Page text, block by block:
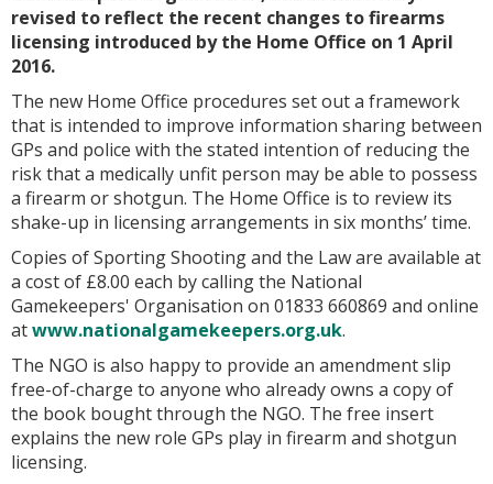
revised to reflect the recent changes to firearms
licensing introduced by the Home Office on 1 April
2016.
The new Home Office procedures set out a framework
that is intended to improve information sharing between
GPs and police with the stated intention of reducing the
risk that a medically unfit person may be able to possess
a firearm or shotgun. The Home Office is to review its
shake-up in licensing arrangements in six months’ time.
Copies ofSporting Shooting and the Laware available at
a cost of £8.00 each by calling the National
Gamekeepers' Organisation on 01833 660869 and online
atwww.nationalgamekeepers.org.uk.
The NGO is also happy to provide an amendment slip
free-of-charge to anyone who already owns a copy of
the book bought through the NGO. The free insert
explains the new role GPs play in firearm and shotgun
licensing.